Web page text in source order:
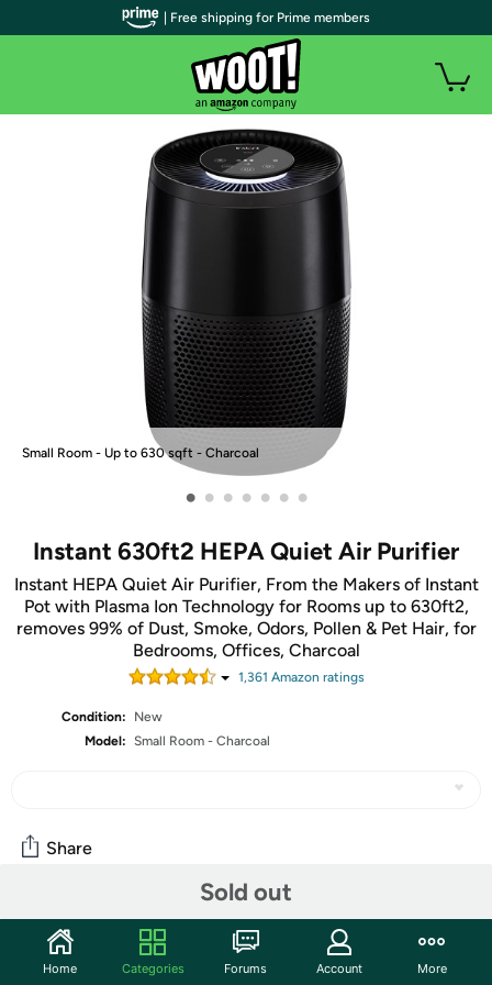
Small Room - Up to 630 sqft - Charcoal
• • • • • • •
Instant 630ft2 HEPA Quiet Air Purifier
Instant HEPA Quiet Air Purifier, From the Makers of Instant
Pot with Plasma Ion Technology for Rooms up to 630ft2,
removes 99% of Dust, Smoke, Odors, Pollen & Pet Hair, for
Bedrooms, Offices, Charcoal
1,361 Amazon ratings
Condition:
New
Model: Small Room - Charcoal
Sold out
Share
Community
Start the discussion
| Free shipping for Prime members
Home Categories Forums Account More